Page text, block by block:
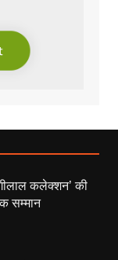
कलेक्शन’ की
सम्मान